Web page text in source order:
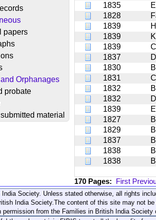
papers
Orphanages
probate
material
1835
1828
1839
1839
1839
1837
1830
1831
1832
1832
1839
1827
1829
1837
1838
1838
170 Pages: First
Society. Unless stated otherwise, all rights
India Society. The content of this site may not
permission from the Families in British India Society